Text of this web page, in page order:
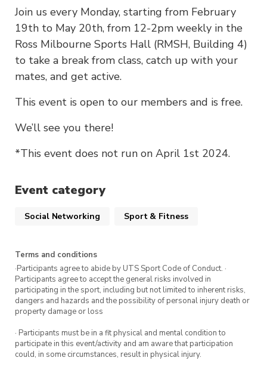
Join us every Monday, starting from February
19th to May 20th, from 12-2pm weekly in the
Ross Milbourne Sports Hall (RMSH, Building 4)
to take a break from class, catch up with your
mates, and get active.
This event is open to our members and is free.
We’ll see you there!
*This event does not run on April 1st 2024.
Event category
Social Networking Sport & Fitness
Terms and conditions
·Participants agree to abide by UTS Sport Code of Conduct. ·
Participants agree to accept the general risks involved in
participating in the sport, including but not limited to inherent risks,
dangers and hazards and the possibility of personal injury death or
property damage or loss
· Participants must be in a fit physical and mental condition to
participate in this event/activity and am aware that participation
could, in some circumstances, result in physical injury.